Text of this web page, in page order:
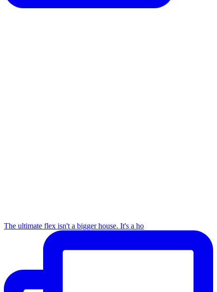
The ultimate flex isn't a bigger house. It's a ho